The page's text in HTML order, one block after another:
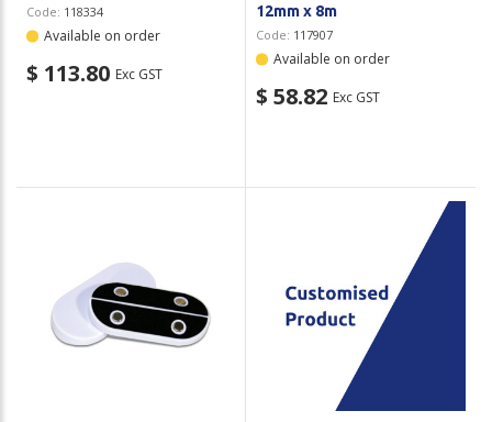
Code: 118334
Available on order
$ 113.80 Exc GST
12mm x 8m
Code: 117907
Available on order
$ 58.82 Exc GST